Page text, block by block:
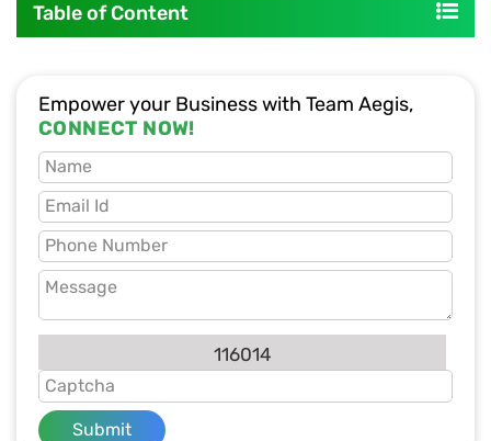
Table of Content
Empower your Business with Team Aegis,
CONNECT NOW!
116014
Submit